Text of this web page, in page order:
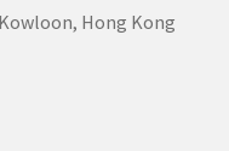
Hong Kong